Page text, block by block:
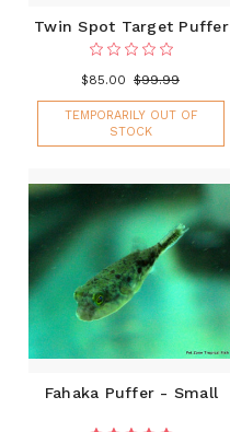
Twin Spot Target Puffer
$85.00 $99.99
TEMPORARILY OUT OF
STOCK
Fahaka Puffer - Small